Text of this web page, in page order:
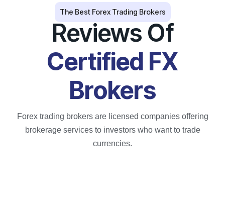
The Best Forex Trading Brokers
Reviews Of
Certified FX
Brokers
Forex trading brokers are licensed companies offering
brokerage services to investors who want to trade
currencies.